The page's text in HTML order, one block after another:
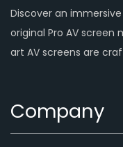
Discover an
original Pro AV
art AV screens are
Company